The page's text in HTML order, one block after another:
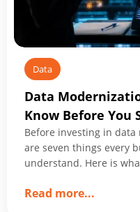
Data
Data
Know Before You
Before investing in
are seven things every
understand. Here is
Read more...